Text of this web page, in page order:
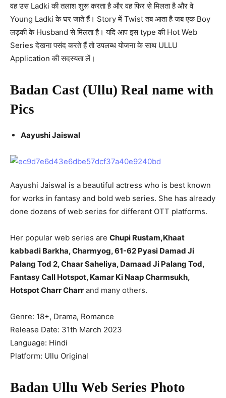
वह उस Ladki की तलाश शुरू करता है और वह फिर से मिलता है और वे
Young Ladki के घर जाते हैं। Story में Twist तब आता है जब एक Boy
लड़की के Husband से मिलता है। यदि आप इस type की Hot Web
Series देखना पसंद करते हैं तो उपलब्ध योजना के साथ ULLU
Application की सदस्यता लें।
Badan Cast (Ullu) Real name with
Pics
Aayushi Jaiswal
Aayushi Jaiswal is a beautiful actress who is best known
for works in fantasy and bold web series. She has already
done dozens of web series for different OTT platforms.
Her popular web series are Chupi Rustam,Khaat
kabbadi Barkha, Charmyog, 61-62 Pyasi Damad Ji
Palang Tod 2, Chaar Saheliya, Damaad Ji Palang Tod,
Fantasy Call Hotspot, Kamar Ki Naap Charmsukh,
Hotspot Charr Charr and many others.
Genre: 18+, Drama, Romance
Release Date: 31th March 2023
Language: Hindi
Platform: Ullu Original
Badan Ullu Web Series Photo